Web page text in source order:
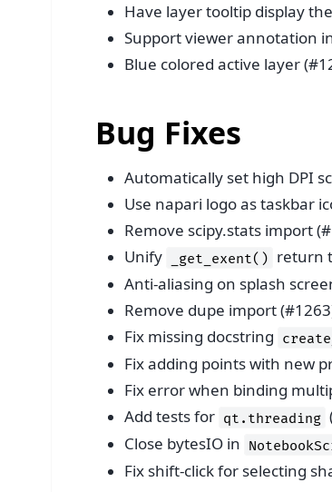
Have layer tooltip display
Support viewer annotation
Blue colored active layer
Bug Fixes
Automatically set high DPI
Use napari logo as taskbar
Remove scipy.stats import
Unify
_get_exent() return
Anti-aliasing on splash
Remove dupe import
Fix missing docstring
Fix adding points with new
Fix error when binding
Add tests for qt.threading
Close bytesIO in
Fix shift-click for selecting